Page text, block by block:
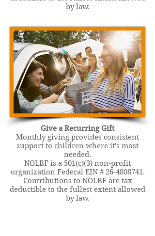
by law.
Give a Recurring Gift
Monthly giving provides consistent
support to children where it's most
needed.
NOLBF is a 501(c)(3) non-profit
organization Federal EIN # 26-4808741.
Contributions to NOLBF are tax
deductible to the fullest extent allowed
by law.